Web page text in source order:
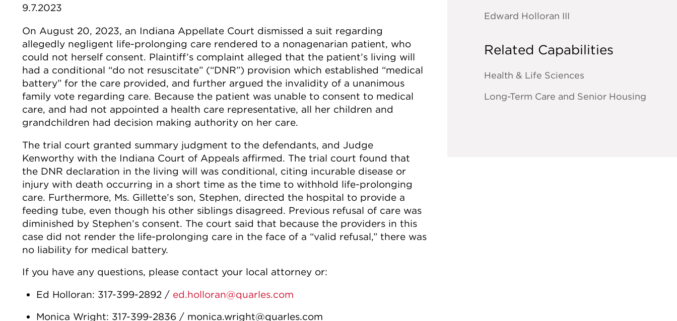
9.7.2023
On August 20, 2023, an Indiana Appellate Court dismissed a suit regarding
allegedly negligent life-prolonging care rendered to a nonagenarian patient, who
could not herself consent. Plaintiff’s complaint alleged that the patient’s living will
had a conditional “do not resuscitate” (“DNR”) provision which established “medical
battery” for the care provided, and further argued the invalidity of a unanimous
family vote regarding care. Because the patient was unable to consent to medical
care, and had not appointed a health care representative, all her children and
grandchildren had decision making authority on her care.
The trial court granted summary judgment to the defendants, and Judge
Kenworthy with the Indiana Court of Appeals affirmed. The trial court found that
the DNR declaration in the living will was conditional, citing incurable disease or
injury with death occurring in a short time as the time to withhold life-prolonging
care. Furthermore, Ms. Gillette’s son, Stephen, directed the hospital to provide a
feeding tube, even though his other siblings disagreed. Previous refusal of care was
diminished by Stephen’s consent. The court said that because the providers in this
case did not render the life-prolonging care in the face of a “valid refusal,” there was
no liability for medical battery.
If you have any questions, please contact your local attorney or:
Ed Holloran: 317-399-2892 / ed.holloran@quarles.com
Monica Wright: 317-399-2836 / monica.wright@quarles.com
Edward Holloran III
Related Capabilities
Health & Life Sciences
Long-Term Care and Senior Housing